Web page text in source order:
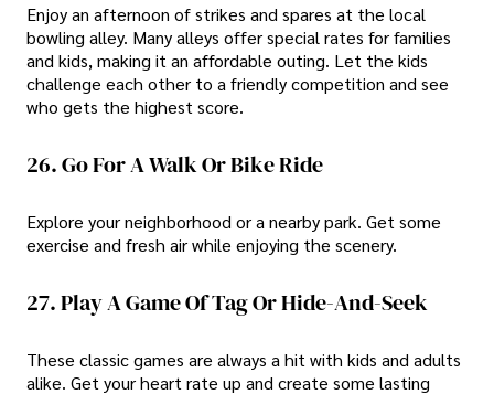
Enjoy an afternoon of strikes and spares at the local
bowling alley. Many alleys offer special rates for families
and kids, making it an affordable outing. Let the kids
challenge each other to a friendly competition and see
who gets the highest score.
26. Go For A Walk Or Bike Ride
Explore your neighborhood or a nearby park. Get some
exercise and fresh air while enjoying the scenery.
27. Play A Game Of Tag Or Hide-And-Seek
These classic games are always a hit with kids and adults
alike. Get your heart rate up and create some lasting